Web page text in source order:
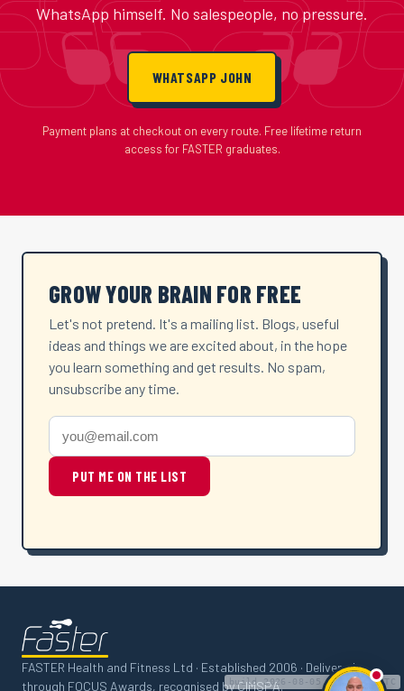
WhatsApp himself. No salespeople, no pressure.
WHATSAPP JOHN
Payment plans at checkout on every route. Free lifetime return
access for FASTER graduates.
GROW YOUR BRAIN FOR FREE
Let's not pretend. It's a mailing list. Blogs, useful
ideas and things we are excited about, in the hope
you learn something and get results. No spam,
unsubscribe any time.
PUT ME ON THE LIST
FASTER Health and Fitness Ltd · Established 2006 · Delivered
through FOCUS Awards, recognised by CIMSPA.build 2026-08-05 06:56:12 UTC